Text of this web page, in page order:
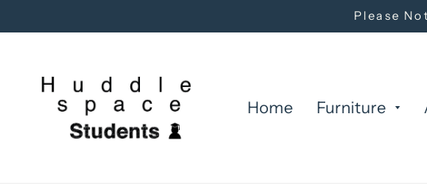
Please
Home Furniture